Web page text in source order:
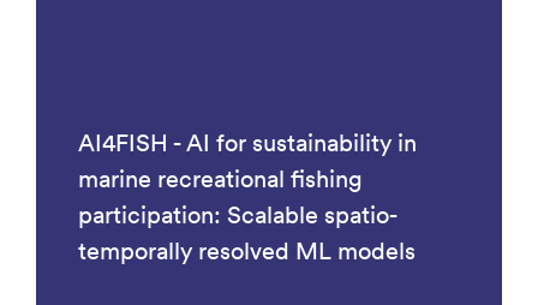
AI4FISH - AI for sustainability in
marine recreational fishing
participation: Scalable spatio-
temporally resolved ML models